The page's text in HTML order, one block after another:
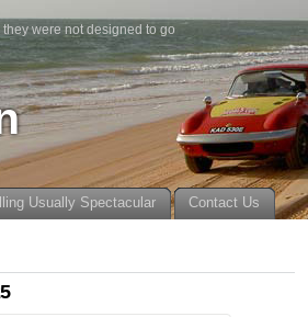
were not designed to go
Usually Spectacular Contact Us